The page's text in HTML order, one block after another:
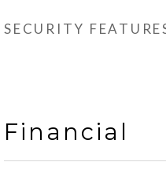
SECURITY
Financial